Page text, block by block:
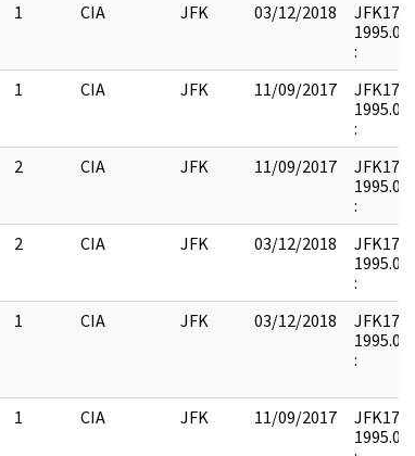
1 CIA JFK 03/12/2018
JFK17 :
:
1 CIA JFK 11/09/2017
JFK17 :
:
2 CIA JFK 11/09/2017
JFK17 :
:
2 CIA JFK 03/12/2018
JFK17 :
:
1 CIA JFK 03/12/2018
JFK17 :
:
1 CIA JFK 11/09/2017
JFK17 :